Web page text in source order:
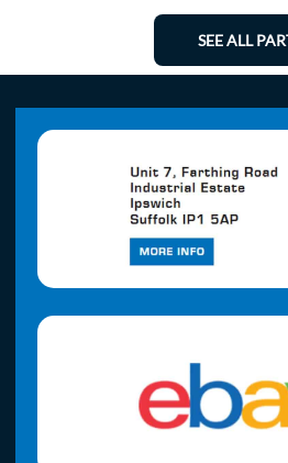
SEE ALL